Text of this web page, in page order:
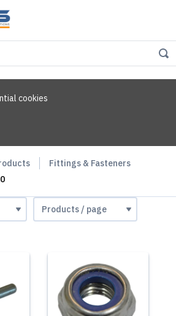
cookies
Fittings & Fasteners